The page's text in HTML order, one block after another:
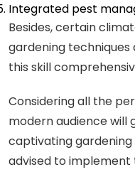
Integrated pest
Besides, certain
gardening techniques
this skill
Considering all the
modern audience
captivating gardening
advised to